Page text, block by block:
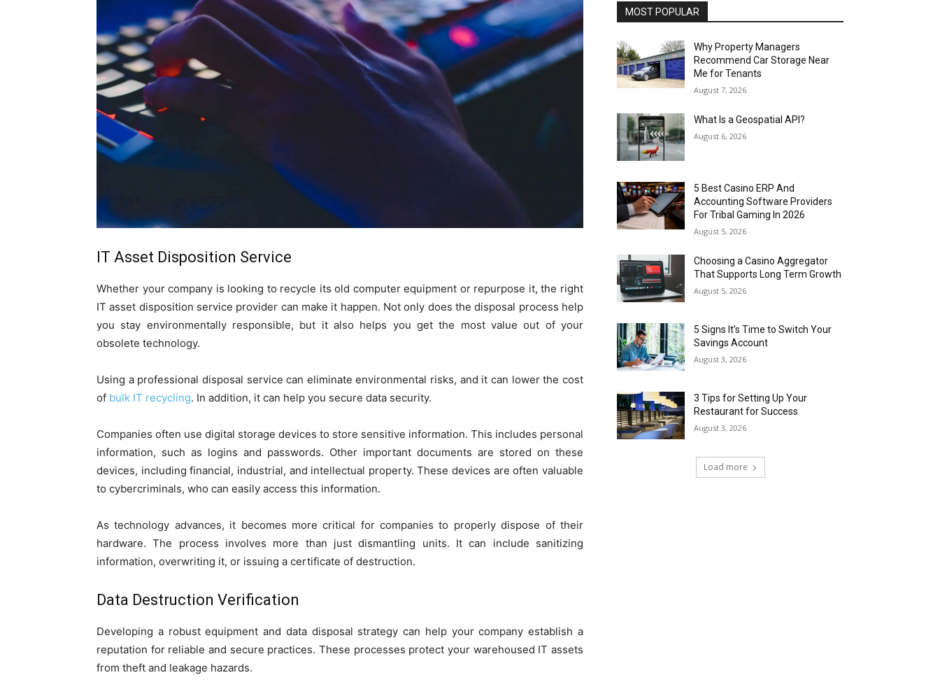
IT Asset Disposition Service
Whether your company is looking to recycle its old computer equipment or repurpose it, the right
IT asset disposition service provider can make it happen. Not only does the disposal process help
you stay environmentally responsible, but it also helps you get the most value out of your
obsolete technology.
Using a professional disposal service can eliminate environmental risks, and it can lower the cost
of bulk IT recycling. In addition, it can help you secure data security.
Companies often use digital storage devices to store sensitive information. This includes personal
information, such as logins and passwords. Other important documents are stored on these
devices, including financial, industrial, and intellectual property. These devices are often valuable
to cybercriminals, who can easily access this information.
As technology advances, it becomes more critical for companies to properly dispose of their
hardware. The process involves more than just dismantling units. It can include sanitizing
information, overwriting it, or issuing a certificate of destruction.
Data Destruction Verification
Developing a robust equipment and data disposal strategy can help your company establish a
reputation for reliable and secure practices. These processes protect your warehoused IT assets
from theft and leakage hazards.
MOST POPULAR
Why Property Managers
Recommend Car Storage Near
Me for Tenants
August 7, 2026
What Is a Geospatial API?
August 6, 2026
5 Best Casino ERP And
Accounting Software Providers
For Tribal Gaming In 2026
August 5, 2026
Choosing a Casino Aggregator
That Supports Long Term Growth
August 5, 2026
5 Signs It’s Time to Switch Your
Savings Account
August 3, 2026
3 Tips for Setting Up Your
Restaurant for Success
August 3, 2026
Load more